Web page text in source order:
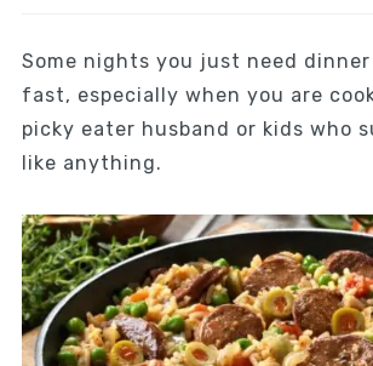
Some nights you just need
fast, especially when you are
picky eater husband or kids who
like anything.